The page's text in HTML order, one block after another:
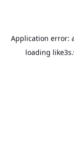
Application error:
loading